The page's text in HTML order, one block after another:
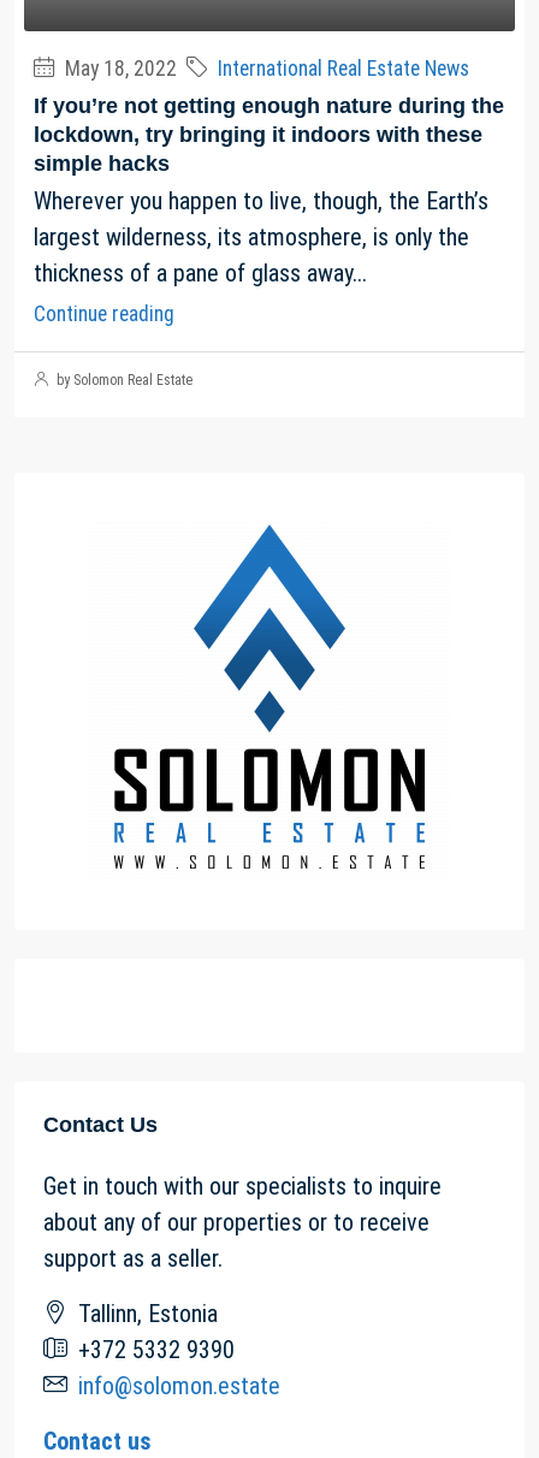
May 18, 2022
International Real Estate News
If you’re not getting enough nature during the
lockdown, try bringing it indoors with these
simple hacks
Wherever you happen to live, though, the Earth’s
largest wilderness, its atmosphere, is only the
thickness of a pane of glass away...
Continue reading
by Solomon Real Estate
Contact Us
Get in touch with our specialists to inquire
about any of our properties or to receive
support as a seller.
Tallinn, Estonia
+372 5332 9390
info@solomon.estate
Contact us